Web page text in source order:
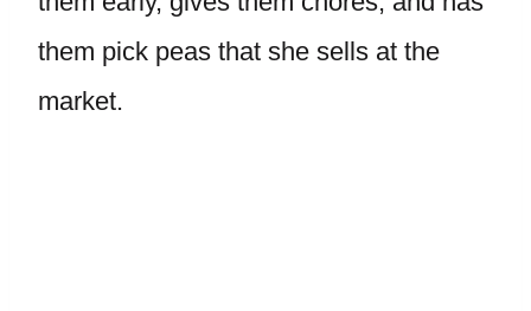
them pick peas that she sells at the
market.